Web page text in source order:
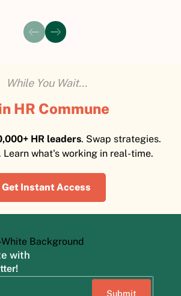
While You Wait...
HR Commune
HR leaders. Swap strategies.
Learn what's working in real-time.
Get Instant Access
with